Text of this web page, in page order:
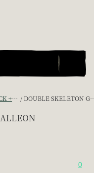
DOUBLE SKELETON GALLEON ENCOUNTER?
0